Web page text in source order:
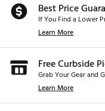
Best Price
If You Find a Lower
Learn More
Free Curbside
Grab Your Gear and
Learn More